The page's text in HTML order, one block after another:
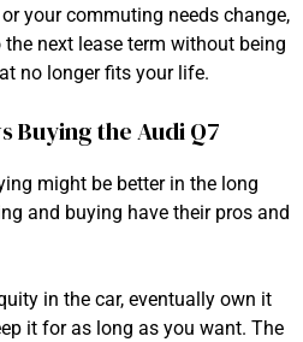
your commuting needs change,
next lease term without being
no longer fits your life.
Buying the Audi Q7
might be better in the long
and buying have their pros and
in the car, eventually own it
it for as long as you want. The